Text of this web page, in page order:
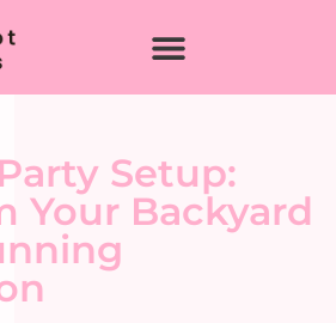
Setup:
Your Backyard